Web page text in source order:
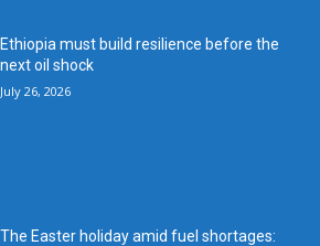
Ethiopia must build resilience before the
next oil shock
July 26, 2026
The Easter holiday amid fuel shortages: